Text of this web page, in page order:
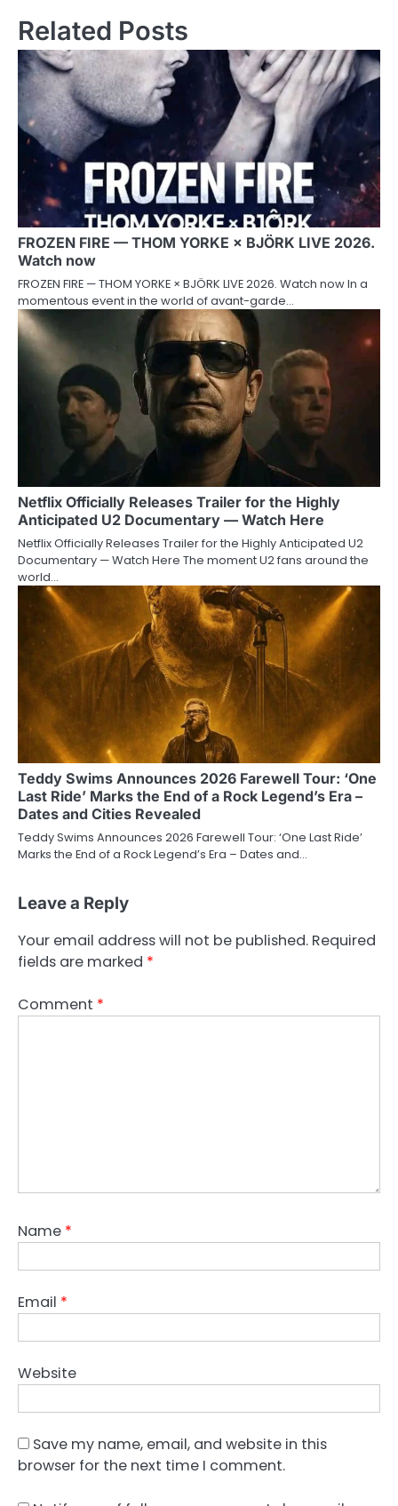
Related Posts
FROZEN FIRE — THOM YORKE × BJÖRK LIVE 2026.
Watch now
FROZEN FIRE — THOM YORKE × BJÖRK LIVE 2026. Watch now In a
momentous event in the world of avant-garde…
Netflix Officially Releases Trailer for the Highly
Anticipated U2 Documentary — Watch Here
Netflix Officially Releases Trailer for the Highly Anticipated U2
Documentary — Watch Here The moment U2 fans around the
world…
Teddy Swims Announces 2026 Farewell Tour: ‘One
Last Ride’ Marks the End of a Rock Legend’s Era –
Dates and Cities Revealed
Teddy Swims Announces 2026 Farewell Tour: ‘One Last Ride’
Marks the End of a Rock Legend’s Era – Dates and…
Leave a Reply
Your email address will not be published. Required
fields are marked *
Comment *
Name *
Email *
Website
Save my name, email, and website in this
browser for the next time I comment.